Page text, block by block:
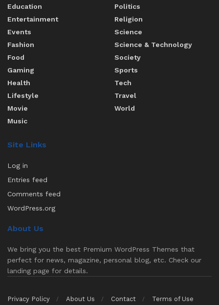
Education
Entertainment
Events
Fashion
Food
Gaming
Health
Lifestyle
Movie
Music
Politics
Religion
Science
Science & Technology
Society
Sports
Tech
Travel
World
Site Links
Log in
Entries feed
Comments feed
WordPress.org
About Us
We bring you the best Premium WordPress Themes that
perfect for news, magazine, personal blog, etc. Check our
landing page for details.
Privacy Policy About Us Contact Terms of Use